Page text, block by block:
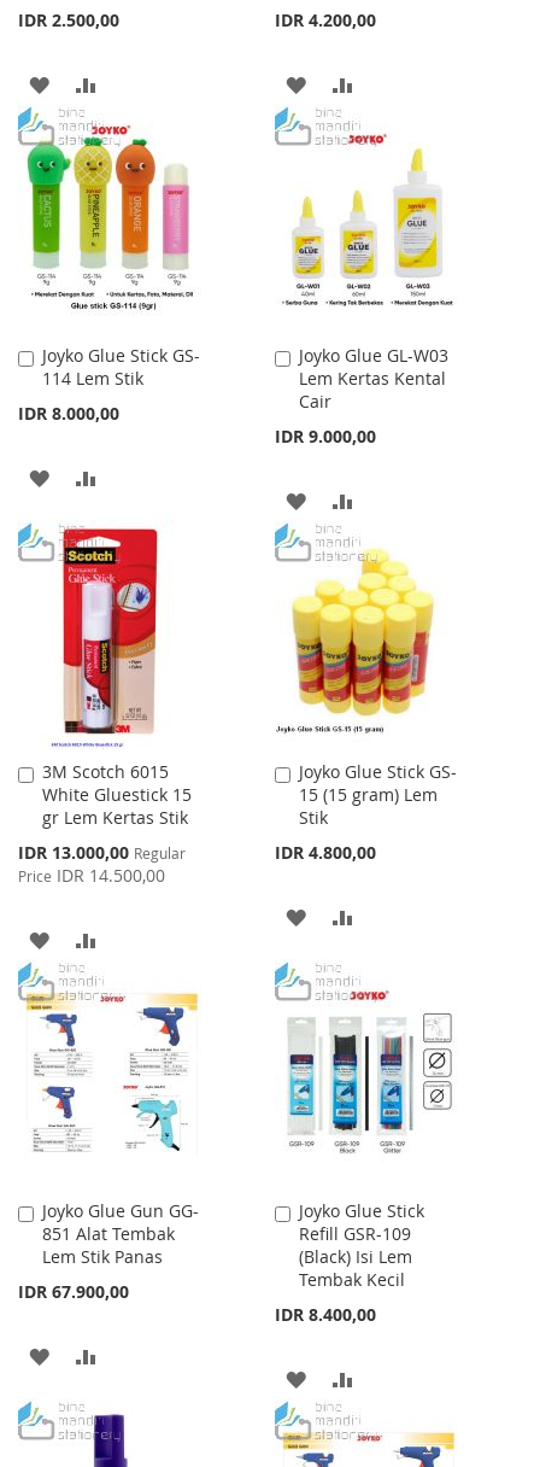
IDR 2.500,00
ADD
TO
WISH
LIST
TO
COMPARE
IDR 4.200,00
ADD
TO
LIST
TO
COMPARE
Joyko Glue Stick GS-
114 Lem Stik
IDR 8.000,00
Add
to
Cart
ADD
WISHCOMPARE
Joyko Glue GL-W03
Lem Kertas Kental
Cair
IDR 9.000,00
Add
to
Cart
ADD
TO
WISH
LIST
TO
COMPARE
3M Scotch 6015
White Gluestick 15
gr Lem Kertas Stik
Special
Price
IDR 13.000,00 Regular
Price IDR 14.500,00
Add
to
Cart
ADD
TO
WISH
LIST
TO
COMPARE
Joyko Glue Stick GS-
15 (15 gram) Lem
Stik
IDR 4.800,00
Add
to
Cart
ADD
WISH
LIST
COMPARE
Joyko Glue Gun GG-
851 Alat Tembak
Lem Stik Panas
IDR 67.900,00
Add
to
Cart
ADD
WISHCOMPARE
Joyko Glue Stick
Refill GSR-109
(Black) Isi Lem
Tembak Kecil
IDR 8.400,00
Add
to
Cart
ADD
TO
WISH
TO
COMPARE